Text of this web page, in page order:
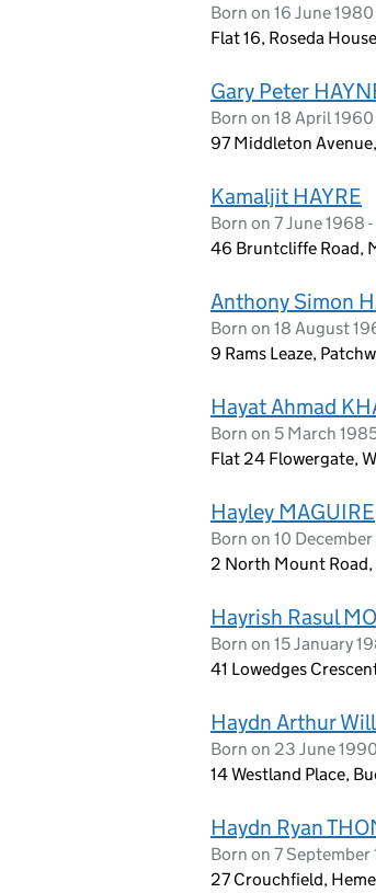
Born on 16 June
Flat 16, Roseda
Gary Peter
Born on 18 April
97 Middleton
Kamaljit HAYRE
Born on 7 June 1968
46 Bruntcliffe Road,
Anthony Simon
Born on 18 August
9 Rams Leaze,
Hayat Ahmad
Born on 5 March
Flat 24 Flowergate,
Hayley MAGUIRE
Born on 10
2 North Mount
Hayrish Rasul
Born on 15 January
41 Lowedges
Haydn Arthur
Born on 23 June
14 Westland Place,
Haydn Ryan
Born on 7 September
27 Crouchfield,